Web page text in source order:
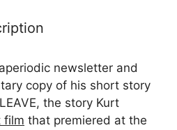
newsletter and
copy of his short story
the story Kurt
film that premiered at the